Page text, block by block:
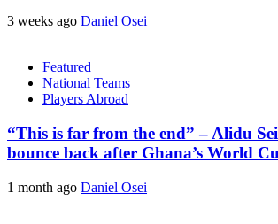
3 weeks ago Daniel Osei
Featured
National Teams
Players Abroad
“This is far from the end” – Alidu
bounce back after Ghana’s World
1 month ago Daniel Osei